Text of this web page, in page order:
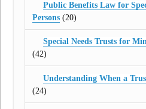
Public Benefits Law for
Persons (20)
Special Needs Trusts for
(42)
Understanding When a
(24)